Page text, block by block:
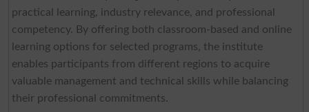
practical learning, industry relevance, and professional
competency. By offering both classroom-based and online
learning options for selected programs, the institute
enables participants from different regions to acquire
valuable management and technical skills while balancing
their professional commitments.